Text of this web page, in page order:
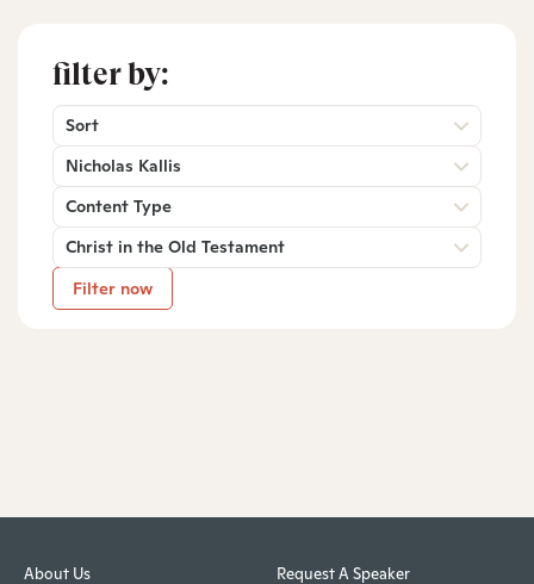
filter by:
Sort
Nicholas Kallis
Content Type
Christ in the Old Testament
Filter now
About Us Request A Speaker